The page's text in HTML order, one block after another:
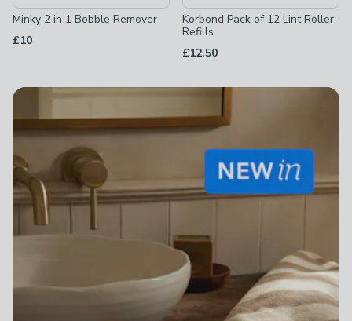
Minky 2 in 1 Bobble Remover
£10
Korbond Pack of 12 Lint Roller
Refills
£12.50